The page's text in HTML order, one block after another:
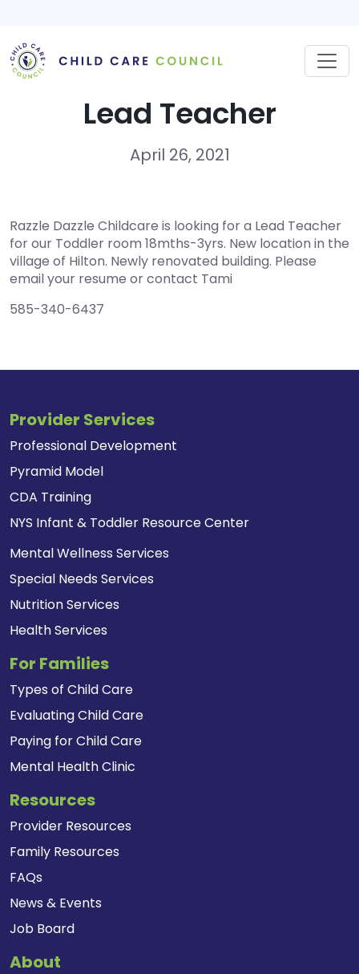
content
Lead Teacher
April 26, 2021
Razzle Dazzle Childcare is looking for a Lead Teacher
for our Toddler room 18mths-3yrs. New location in the
village of Hilton. Newly renovated building. Please
email your resume or contact Tami
585-340-6437
Provider Services
Professional Development
Pyramid Model
CDA Training
NYS Infant & Toddler Resource Center
Mental Wellness Services
Special Needs Services
Nutrition Services
Health Services
For Families
Types of Child Care
Evaluating Child Care
Paying for Child Care
Mental Health Clinic
Resources
Provider Resources
Family Resources
FAQs
News & Events
Job Board
About